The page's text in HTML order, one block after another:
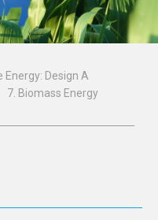
Energy: Design A
7. Biomass Energy